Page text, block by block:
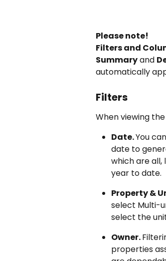
Please note!
Filters and
Summary and
automatically
Filters
When viewing
Date. You
date to
which are all,
year to date.
Property &
select Multi-
select the
Owner.
properties